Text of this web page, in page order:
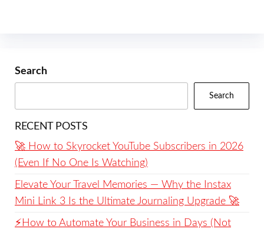
Search
Search
RECENT POSTS
🚀 How to Skyrocket YouTube Subscribers in 2026
(Even If No One Is Watching)
Elevate Your Travel Memories — Why the Instax
Mini Link 3 Is the Ultimate Journaling Upgrade 🚀
⚡️How to Automate Your Business in Days (Not